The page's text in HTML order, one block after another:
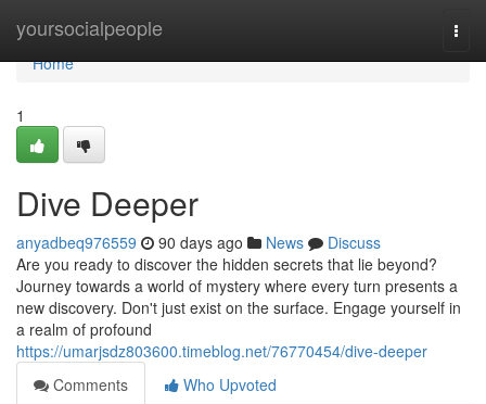
yoursocialpeople
Home
Home
1
Dive Deeper
anyadbeq976559 90 days ago News
Discuss
Are you ready to discover the hidden secrets that lie beyond?
Journey towards a world of mystery where every turn presents a
new discovery. Don't just exist on the surface. Engage yourself in
a realm of profound
https://umarjsdz803600.timeblog.net/76770454/dive-deeper
Comments
Who Upvoted